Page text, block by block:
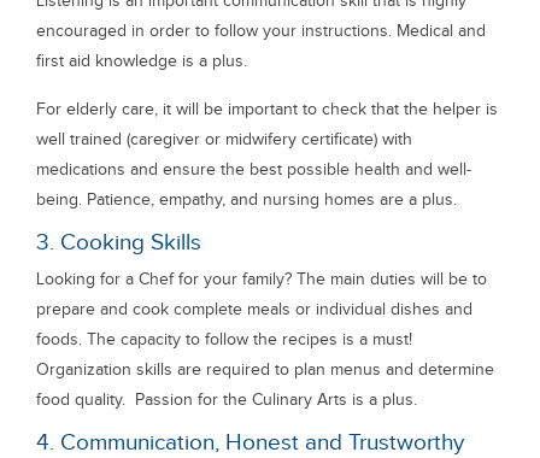
encouraged in order to follow your instructions. Medical and
first aid knowledge is a plus.
For elderly care, it will be important to check that the helper is
well trained (caregiver or midwifery certificate) with
medications and ensure the best possible health and well-
being. Patience, empathy, and nursing homes are a plus.
3. Cooking Skills
Looking for a Chef for your family? The main duties will be to
prepare and cook complete meals or individual dishes and
foods. The capacity to follow the recipes is a must!
Organization skills are required to plan menus and determine
food quality. Passion for the Culinary Arts is a plus.
4. Communication, Honest and Trustworthy